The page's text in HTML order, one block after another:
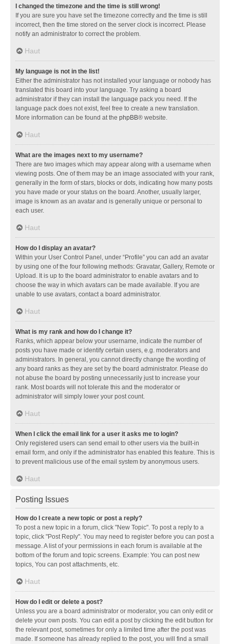
I changed the timezone and the time is still wrong!
If you are sure you have set the timezone correctly and the time is still
incorrect, then the time stored on the server clock is incorrect. Please
notify an administrator to correct the problem.
Haut
My language is not in the list!
Either the administrator has not installed your language or nobody has
translated this board into your language. Try asking a board
administrator if they can install the language pack you need. If the
language pack does not exist, feel free to create a new translation.
More information can be found at the phpBB® website.
Haut
What are the images next to my username?
There are two images which may appear along with a username when
viewing posts. One of them may be an image associated with your rank,
generally in the form of stars, blocks or dots, indicating how many posts
you have made or your status on the board. Another, usually larger,
image is known as an avatar and is generally unique or personal to
each user.
Haut
How do I display an avatar?
Within your User Control Panel, under “Profile” you can add an avatar
by using one of the four following methods: Gravatar, Gallery, Remote or
Upload. It is up to the board administrator to enable avatars and to
choose the way in which avatars can be made available. If you are
unable to use avatars, contact a board administrator.
Haut
What is my rank and how do I change it?
Ranks, which appear below your username, indicate the number of
posts you have made or identify certain users, e.g. moderators and
administrators. In general, you cannot directly change the wording of
any board ranks as they are set by the board administrator. Please do
not abuse the board by posting unnecessarily just to increase your
rank. Most boards will not tolerate this and the moderator or
administrator will simply lower your post count.
Haut
When I click the email link for a user it asks me to login?
Only registered users can send email to other users via the built-in
email form, and only if the administrator has enabled this feature. This is
to prevent malicious use of the email system by anonymous users.
Haut
Posting Issues
How do I create a new topic or post a reply?
To post a new topic in a forum, click "New Topic". To post a reply to a
topic, click "Post Reply". You may need to register before you can post a
message. A list of your permissions in each forum is available at the
bottom of the forum and topic screens. Example: You can post new
topics, You can post attachments, etc.
Haut
How do I edit or delete a post?
Unless you are a board administrator or moderator, you can only edit or
delete your own posts. You can edit a post by clicking the edit button for
the relevant post, sometimes for only a limited time after the post was
made. If someone has already replied to the post, you will find a small